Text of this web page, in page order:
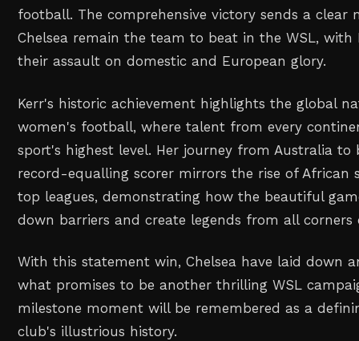
football. The comprehensive victory sends a clear
Chelsea remain the team to beat in the WSL, with
their assault on domestic and European glory.
Kerr's historic achievement highlights the global
women's football, where talent from every
sport's highest level. Her journey from Australia to
record-equalling scorer mirrors the rise of African
top leagues, demonstrating how the beautiful
down barriers and create legends from all
With this statement win, Chelsea have laid down
what promises to be another thrilling WSL
milestone moment will be remembered as a
club's illustrious history.